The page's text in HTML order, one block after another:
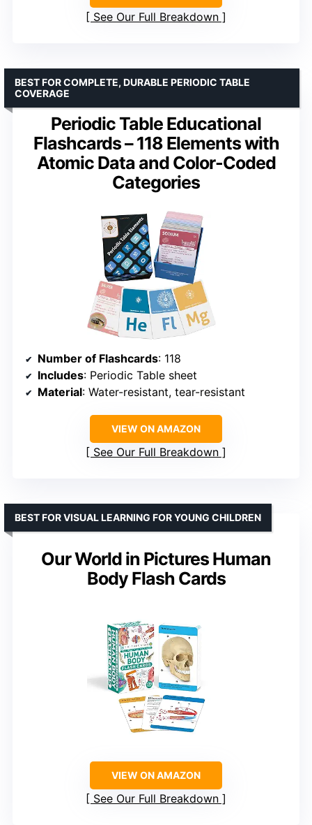
See Our Full Breakdown
Periodic Table Educational
Flashcards – 118 Elements with
Atomic Data and Color-Coded
Categories
BEST FOR COMPLETE, DURABLE PERIODIC TABLE
COVERAGE
Number of Flashcards: 118
Includes: Periodic Table sheet
Material: Water-resistant, tear-resistant
VIEW ON AMAZON
See Our Full Breakdown
Our World in Pictures Human
Body Flash Cards
BEST FOR VISUAL LEARNING FOR YOUNG CHILDREN
VIEW ON AMAZON
See Our Full Breakdown